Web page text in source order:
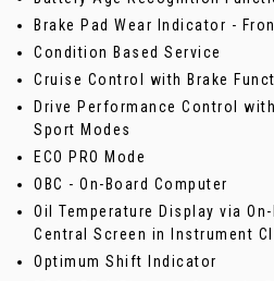
Brake Pad Wear Indicator -
Condition Based Service
Cruise Control with Brake
Drive Performance Control
Sport Modes
ECO PRO Mode
OBC - On-Board Computer
Oil Temperature Display via
Central Screen in Instrument
Optimum Shift Indicator